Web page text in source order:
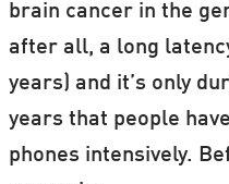
brain cancer in the
after all, a long
years) and it’s only
years that people
phones intensively.